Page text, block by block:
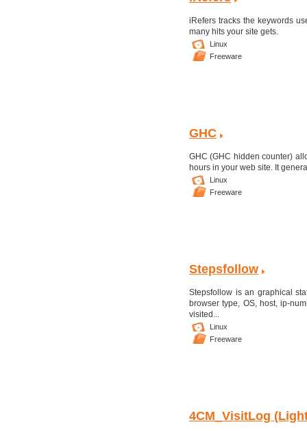
iRefers tracks the keywords
many hits your site gets.
Linux
Freeware
GHC
GHC (GHC hidden counter)
hours in your web site. It
Linux
Freeware
Stepsfollow
Stepsfollow is an graphical
browser type, OS, host, ip-
visited...
Linux
Freeware
4CM_VisitLog